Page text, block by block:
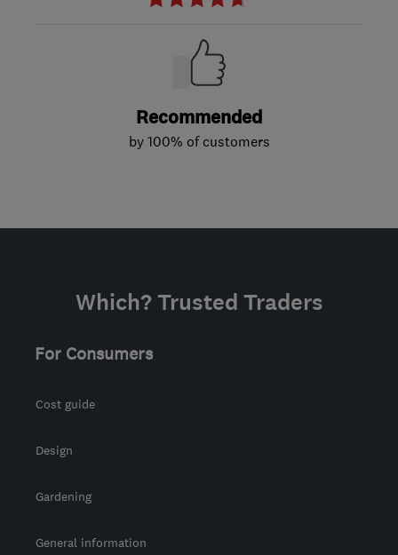
Recommended
by 100% of customers
Which? Trusted Traders
For Consumers
Cost guide
Design
Gardening
General information